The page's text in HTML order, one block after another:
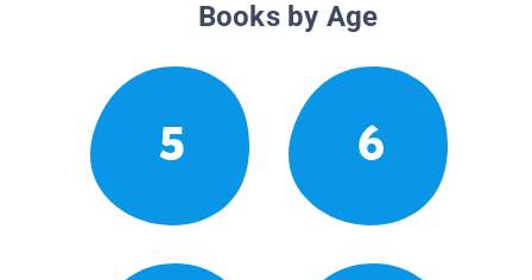
Books by Age
5 6